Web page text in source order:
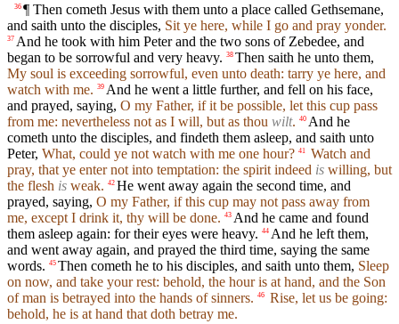
36 ¶ Then cometh Jesus with them unto a place called Gethsemane,
and saith unto the disciples, Sit ye here, while I go and pray yonder.
37 And he took with him Peter and the two sons of Zebedee, and
began to be sorrowful and very heavy. 38 Then saith he unto them,
My soul is exceeding sorrowful, even unto death: tarry ye here, and
watch with me. 39 And he went a little further, and fell on his face,
and prayed, saying, O my Father, if it be possible, let this cup pass
from me: nevertheless not as I will, but as thou wilt. 40 And he
cometh unto the disciples, and findeth them asleep, and saith unto
Peter, What, could ye not watch with me one hour? 41
Watch and
pray, that ye enter not into temptation: the spirit indeed is willing, but
the flesh is weak. 42 He went away again the second time, and
prayed, saying, O my Father, if this cup may not pass away from
me, except I drink it, thy will be done. 43 And he came and found
them asleep again: for their eyes were heavy. 44 And he left them,
and went away again, and prayed the third time, saying the same
words. 45 Then cometh he to his disciples, and saith unto them, Sleep
on now, and take your rest: behold, the hour is at hand, and the Son
of man is betrayed into the hands of sinners. 46
Rise, let us be going:
behold, he is at hand that doth betray me.